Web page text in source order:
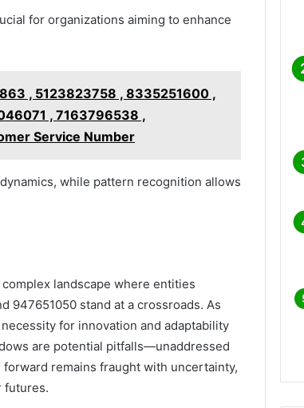
for organizations aiming to enhance
, 5123823758 , 8335251600 ,
, 7163796538 ,
Service Number
while pattern recognition allows
landscape where entities
947651050 stand at a crossroads. As
for innovation and adaptability
are potential pitfalls—unaddressed
remains fraught with uncertainty,
futures.